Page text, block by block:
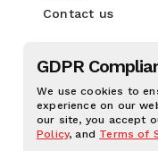
GDPR
We use cookies to
experience on our
our site, you accept
Policy, and Terms of
Contact us